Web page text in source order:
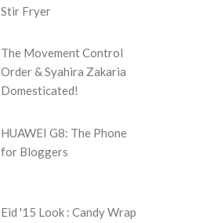
Stir Fryer
The Movement Control
Order & Syahira Zakaria
Domesticated!
HUAWEI G8: The Phone
for Bloggers
Eid '15 Look : Candy Wrap